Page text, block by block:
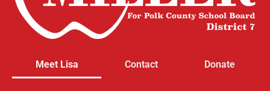
Meet Lisa Contact Donate